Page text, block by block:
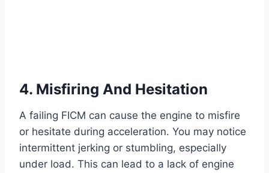
4. Misfiring And Hesitation
A failing FICM can cause the engine to misfire
or hesitate during acceleration. You may notice
intermittent jerking or stumbling, especially
under load. This can lead to a lack of engine